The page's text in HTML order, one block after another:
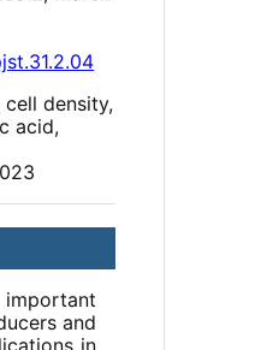
cell density,
acid,
and